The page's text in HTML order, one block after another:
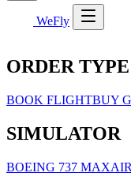
WeFly
ORDER TYPE
BOOK FLIGHTBUY
SIMULATOR
BOEING 737 MAX